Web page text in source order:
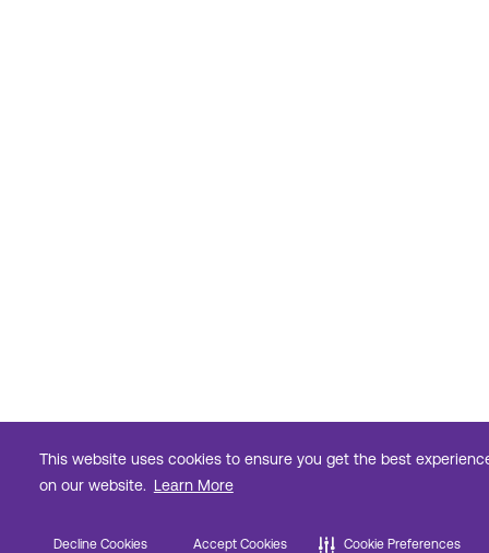
This website uses cookies to ensure you get the best
on our website. Learn More
Decline Cookies Accept Cookies Cookie Preferences